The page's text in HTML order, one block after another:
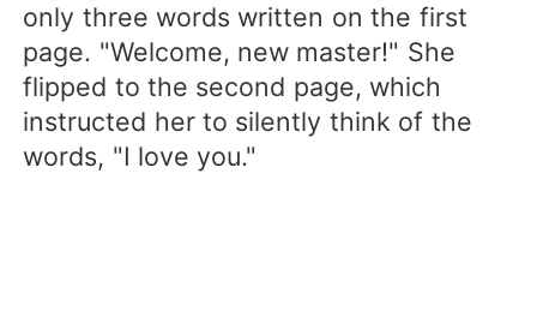
only three words written on the first
page. "Welcome, new master!" She
flipped to the second page, which
instructed her to silently think of the
words, "I love you."